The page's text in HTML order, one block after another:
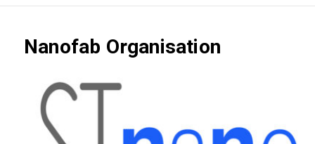
Nanofab Organisation